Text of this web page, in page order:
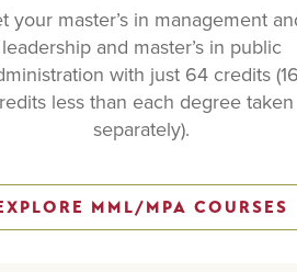
your master’s in management
leadership and master’s in public
with just 64 credits (16
less than each degree taken
separately).
MML/MPA COURSES